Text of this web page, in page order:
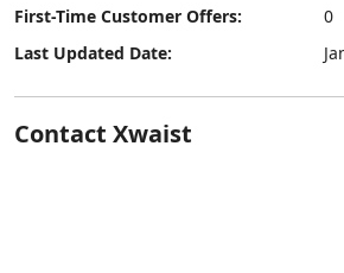
First-Time Customer Offers:
0
Last Updated Date:
Contact Xwaist